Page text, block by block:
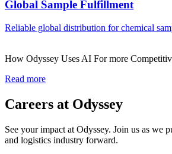
Global Sample Fulfillment
Reliable global distribution for chemical
How Odyssey Uses AI For more
Read more
Careers at Odyssey
See your impact at Odyssey. Join us as we
and logistics industry forward.